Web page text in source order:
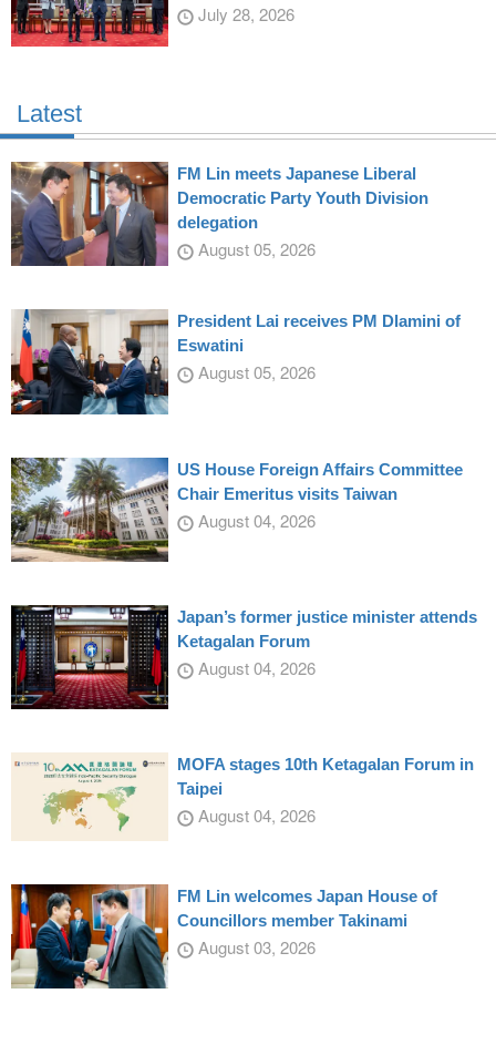
July 28, 2026
Latest
FM Lin meets Japanese Liberal
Democratic Party Youth Division
delegation
August 05, 2026
President Lai receives PM Dlamini of
Eswatini
August 05, 2026
US House Foreign Affairs Committee
Chair Emeritus visits Taiwan
August 04, 2026
Japan’s former justice minister attends
Ketagalan Forum
August 04, 2026
MOFA stages 10th Ketagalan Forum in
Taipei
August 04, 2026
FM Lin welcomes Japan House of
Councillors member Takinami
August 03, 2026